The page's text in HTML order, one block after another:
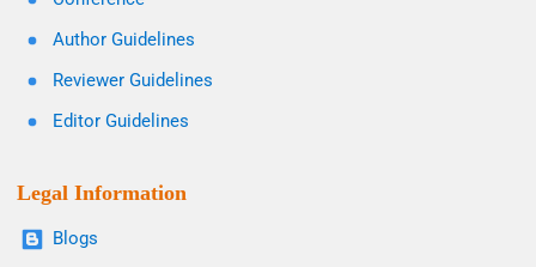
Author Guidelines
Reviewer Guidelines
Editor Guidelines
Legal Information
Blogs